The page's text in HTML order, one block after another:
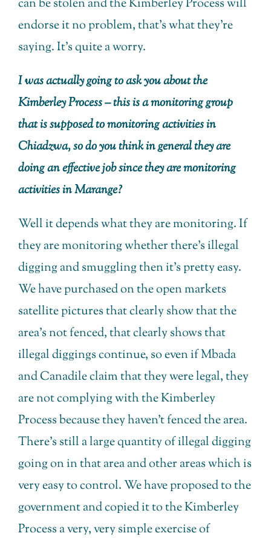
can be stolen and the Kimberley Process will
endorse it no problem, that’s what they’re
saying. It’s quite a worry.
I was actually going to ask you about the
Kimberley Process – this is a monitoring group
that is supposed to monitoring activities in
Chiadzwa, so do you think in general they are
doing an effective job since they are monitoring
activities in Marange?
Well it depends what they are monitoring. If
they are monitoring whether there’s illegal
digging and smuggling then it’s pretty easy.
We have purchased on the open markets
satellite pictures that clearly show that the
area’s not fenced, that clearly shows that
illegal diggings continue, so even if Mbada
and Canadile claim that they were legal, they
are not complying with the Kimberley
Process because they haven’t fenced the area.
There’s still a large quantity of illegal digging
going on in that area and other areas which is
very easy to control. We have proposed to the
government and copied it to the Kimberley
Process a very, very simple exercise of